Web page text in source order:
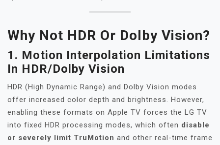
Why Not HDR Or Dolby Vision?
1. Motion Interpolation Limitations
In HDR/Dolby Vision
HDR (High Dynamic Range) and Dolby Vision modes
offer increased color depth and brightness. However,
enabling these formats on Apple TV forces the LG TV
into fixed HDR processing modes, which often disable
or severely limit TruMotion and other real-time frame